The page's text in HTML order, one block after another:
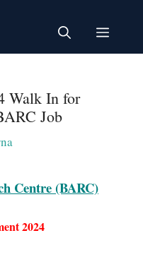
Menu
Walk In for
Job
Centre (BARC)
2024